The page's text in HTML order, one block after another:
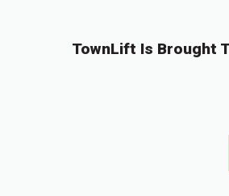
TownLift Is Brought